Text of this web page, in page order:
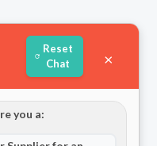
Reset
Chat
×
you a: